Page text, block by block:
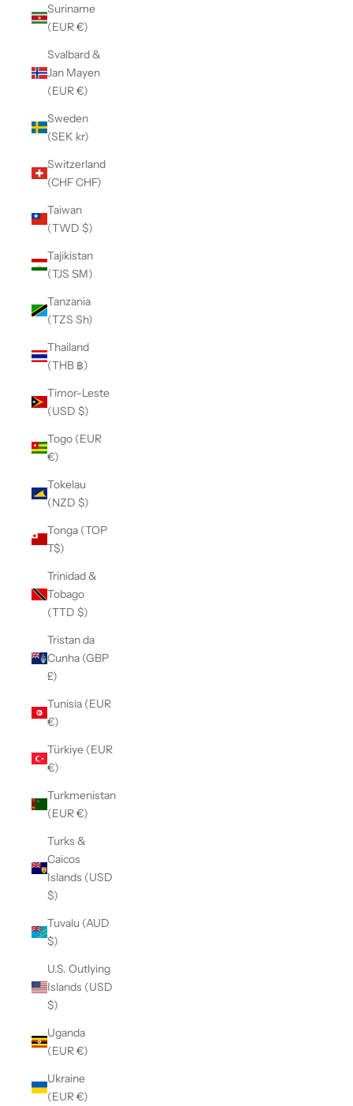
Suriname
(EUR €)
Svalbard &
Jan Mayen
(EUR €)
Sweden
(SEK kr)
Switzerland
(CHF CHF)
Taiwan
(TWD $)
Tajikistan
(TJS ЅМ)
Tanzania
(TZS Sh)
Thailand
(THB ฿)
Timor-Leste
(USD $)
Togo (EUR
€)
Tokelau
(NZD $)
Tonga (TOP
T$)
Trinidad &
Tobago
(TTD $)
Tristan da
Cunha (GBP
£)
Tunisia (EUR
€)
Türkiye (EUR
€)
Turkmenistan
(EUR €)
Turks &
Caicos
Islands (USD
$)
Tuvalu (AUD
$)
U.S. Outlying
Islands (USD
$)
Uganda
(EUR €)
Ukraine
(EUR €)